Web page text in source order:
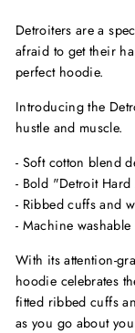
Detroiters are a
afraid to get their
perfect hoodie.
Introducing the
hustle and muscle.
- Soft cotton blend
- Bold "Detroit Hard
- Ribbed cuffs and
- Machine
With its attention-
hoodie celebrates
fitted ribbed cuffs
as you go about